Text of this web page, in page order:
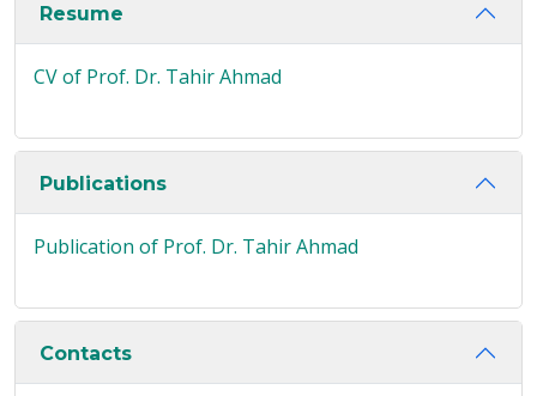
Resume
CV of Prof. Dr. Tahir Ahmad
Publications
Publication of Prof. Dr. Tahir Ahmad
Contacts